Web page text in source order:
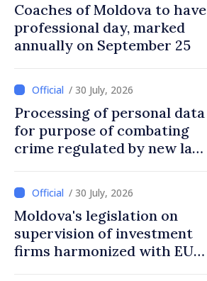
Coaches of Moldova to have
professional day, marked
annually on September 25
/ 30 July, 2026
Processing of personal data
for purpose of combating
crime regulated by new law
/ 30 July, 2026
Moldova's legislation on
supervision of investment
firms harmonized with EU